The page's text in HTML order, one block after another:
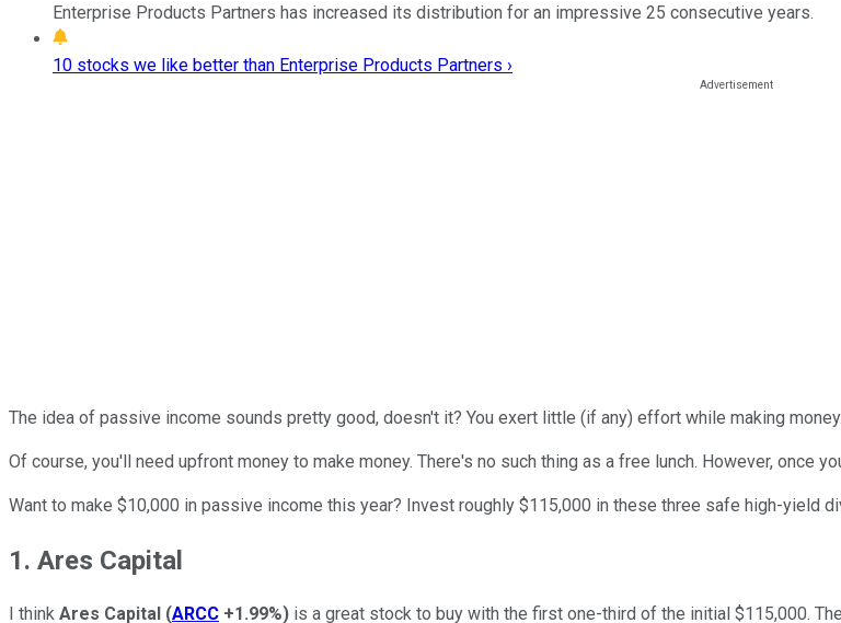
Enterprise Products Partners has increased its distribution for an impressive 25 consecutive years.
10 stocks we like better than Enterprise Products Partners ›
The idea of passive income sounds pretty good, doesn't it? You exert little (if any) effort while making money.
Of course, you'll need upfront money to make money. There's no such thing as a free lunch. However, once
Want to make $10,000 in passive income this year? Invest roughly $115,000 in these three safe high-yield
1. Ares Capital
I think Ares Capital (ARCC +1.99%) is a great stock to buy with the first one-third of the initial $115,000.